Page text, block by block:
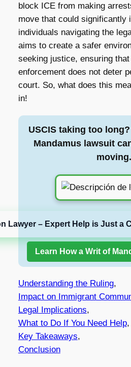
block ICE from making
move that could significantly
individuals navigating the
aims to create a safer
seeking justice, ensuring
enforcement does not deter
court. So, what does this
in!
USCIS taking too
Mandamus lawsuit
moving.
Lawyer – Expert Help is Just a
Learn How a Writ of
Understanding the Ruling,
Impact on Immigrant
Legal Implications,
What to Do If You Need Help,
Key Takeaways,
Conclusion